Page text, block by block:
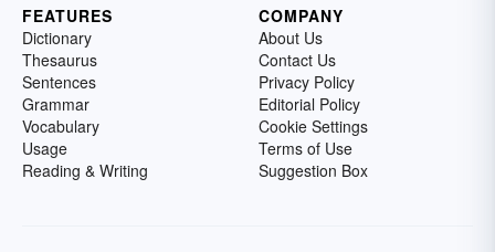
FEATURES
Dictionary
Thesaurus
Sentences
Grammar
Vocabulary
Usage
Reading & Writing
COMPANY
About Us
Contact Us
Privacy Policy
Editorial Policy
Cookie Settings
Terms of Use
Suggestion Box